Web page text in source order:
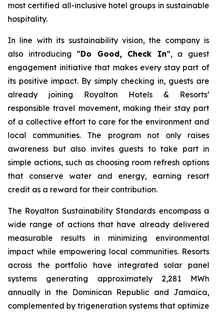
most certified all-inclusive hotel groups in sustainable
hospitality.
In line with its sustainability vision, the company is
also introducing “Do Good, Check In”, a guest
engagement initiative that makes every stay part of
its positive impact. By simply checking in, guests are
already joining Royalton Hotels & Resorts’
responsible travel movement, making their stay part
of a collective effort to care for the environment and
local communities. The program not only raises
awareness but also invites guests to take part in
simple actions, such as choosing room refresh options
that conserve water and energy, earning resort
credit as a reward for their contribution.
The Royalton Sustainability Standards encompass a
wide range of actions that have already delivered
measurable results in minimizing environmental
impact while empowering local communities. Resorts
across the portfolio have integrated solar panel
systems generating approximately 2,281 MWh
annually in the Dominican Republic and Jamaica,
complemented by trigeneration systems that optimize